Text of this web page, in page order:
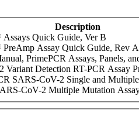
Description
Quick Guide, Ver B
Assay Quick Guide, Rev A
PrimePCR Assays, Panels,
Variant Detection RT-PCR Assay
SARS-CoV-2 Single and
CoV-2 Multiple Mutation